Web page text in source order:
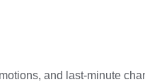
and last-minute